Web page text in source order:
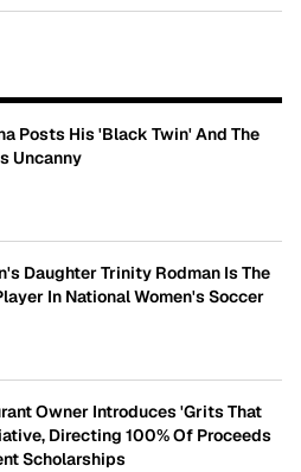
Posts His 'Black Twin' And The
Uncanny
Daughter Trinity Rodman Is The
In National Women's Soccer
Owner Introduces 'Grits That
Directing 100% Of Proceeds
Scholarships